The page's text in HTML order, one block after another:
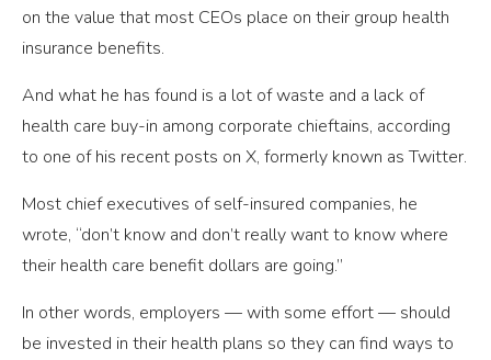
on the value that most CEOs place on their group health
insurance benefits.
And what he has found is a lot of waste and a lack of
health care buy-in among corporate chieftains, according
to one of his recent posts on X, formerly known as Twitter.
Most chief executives of self-insured companies, he
wrote, “don’t know and don’t really want to know where
their health care benefit dollars are going.”
In other words, employers —­ with some effort — should
be invested in their health plans so they can find ways to